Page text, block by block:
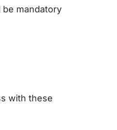
be mandatory
with these